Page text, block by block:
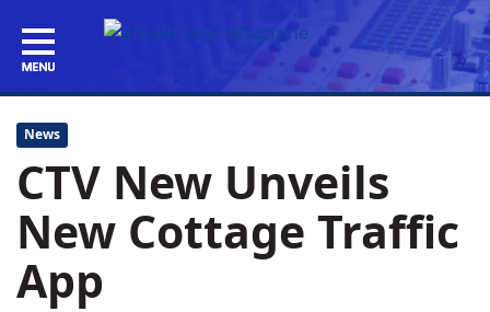
News
CTV New Unveils
New Cottage Traffic
App